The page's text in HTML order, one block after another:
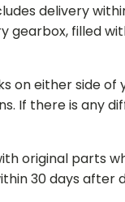
delivery
gearbox, filled
on either side of
If there is any
original parts
30 days after